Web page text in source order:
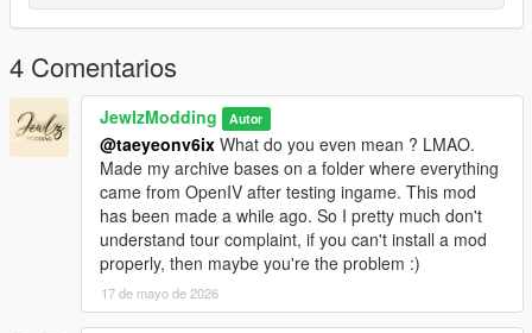
For STLIM, here : https://www.gta5-mods.com/player/stslim-
body-for-mp-female
𝐂𝐫𝐞𝐝𝐢𝐭𝐬
Original mesh from konradM96 (
https://www.deviantart.com/konradm96/art/Tomb-Raider-Lara-
Croft-Opera-Dress-model-release-617021115) revamped and
fitted by JewlzModding, Specular map and Normal Map by
Jewlz Modding, rigging by JewlzModding.
𝐖𝐚𝐧𝐭 𝐭𝐨 𝐬𝐞𝐞 𝐦𝐨𝐫𝐞 𝐬𝐭𝐮𝐟𝐟 ? 𝐃𝐨 𝐧𝐨𝐭 𝐡𝐞𝐬𝐢𝐭𝐚𝐭𝐞 𝐭𝐨 𝐜𝐡𝐞𝐜𝐤 𝐦𝐲 𝐃𝐢𝐬𝐜𝐨𝐫𝐝 𝐢𝐧
𝐦𝐲 𝐩𝐫𝐨𝐟𝐢𝐥𝐞 !
4 Comentarios
JewlzModding Autor
@taeyeonv6ix What do you even mean ? LMAO.
Made my archive bases on a folder where everything
came from OpenIV after testing ingame. This mod
has been made a while ago. So I pretty much don't
understand tour complaint, if you can't install a mod
properly, then maybe you're the problem :)
17 de mayo de 2026